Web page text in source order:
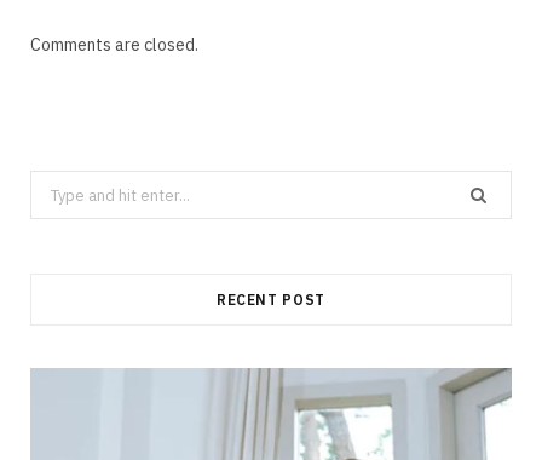
Comments are closed.
Search
for:
RECENT POST